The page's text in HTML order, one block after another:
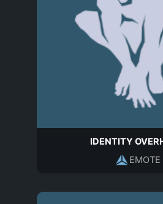
IDENTITY
EMOTE